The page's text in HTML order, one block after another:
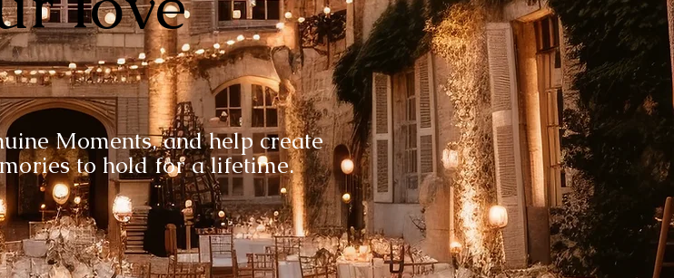
Moments, and help create
to hold for a lifetime.